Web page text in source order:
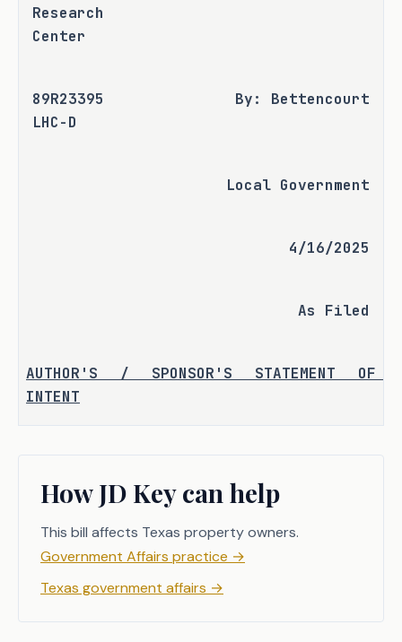
Research
Center
89R23395
LHC-D
By: Bettencourt
Local Government
4/16/2025
As Filed
AUTHOR'S / SPONSOR'S STATEMENT OF
INTENT
the legislature to increase the
additional homestead exemption for
over-65 and disabled homestead property
owners from $10,000 to $60,000.
S.J.R. 85 proposes a constitutional
amendment authorizing the legislature
How JD Key can help
This bill affects Texas property owners.
Government Affairs practice →
Texas government affairs →